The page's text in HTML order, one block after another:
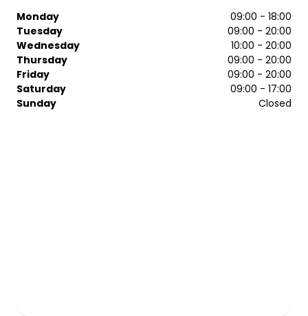
hair journey started with us.
Monday
09:00 - 18:00
Tuesday
09:00 - 20:00
Wednesday
10:00 - 20:00
Thursday
09:00 - 20:00
Friday
09:00 - 20:00
Saturday
09:00 - 17:00
Sunday
Closed